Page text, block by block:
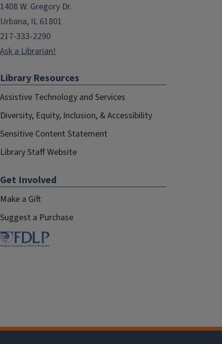
1408 W. Gregory Dr.
Urbana, IL 61801
217-333-2290
Ask a Librarian!
Library Resources
Assistive Technology and Services
Diversity, Equity, Inclusion, & Accessibility
Sensitive Content Statement
Library Staff Website
Get Involved
Make a Gift
Suggest a Purchase